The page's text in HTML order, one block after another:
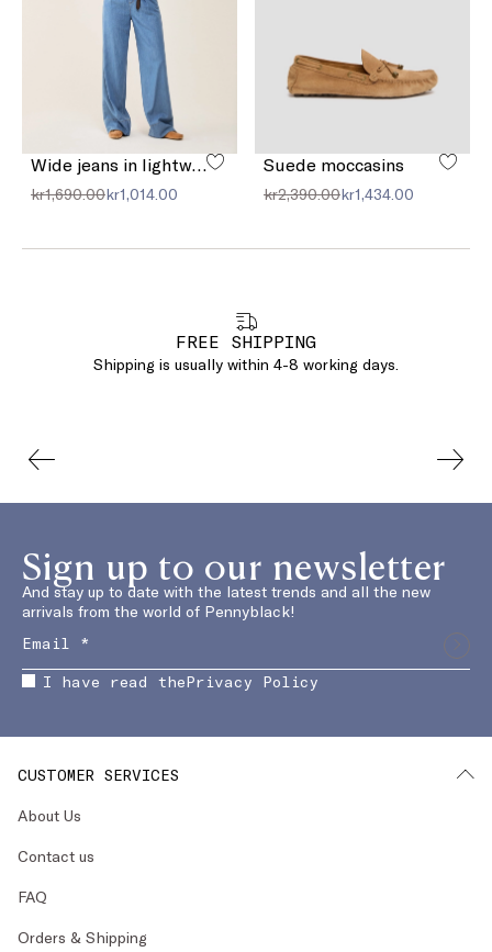
kr1,690.00kr1,014.00
Suede moccasins
kr2,390.00kr1,434.00
FREE SHIPPING
Shipping is usually within 4-8 working days.
Sign up to our newsletter
And stay up to date with the latest trends and all the new
arrivals from the world of Pennyblack!
I have read thePrivacy Policy
CUSTOMER SERVICES
About Us
Contact us
FAQ
Orders & Shipping